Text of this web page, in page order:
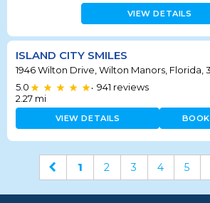
VIEW DETAILS
ISLAND CITY SMILES
1946 Wilton Drive, Wilton Manors, Florida,
5.0
• 941 reviews
2.27 mi
VIEW DETAILS
1 2 3 4 5